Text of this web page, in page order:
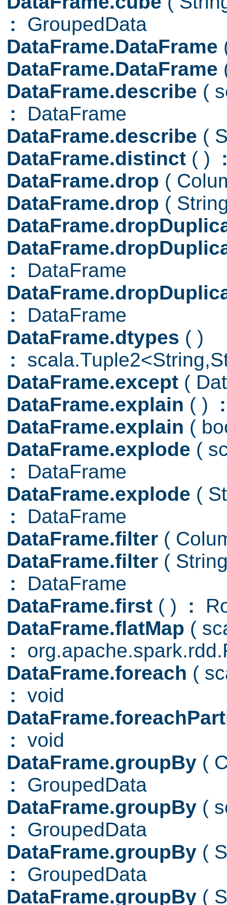
: GroupedData
DataFrame.DataFrame
DataFrame.DataFrame
DataFrame.describe (
: DataFrame
DataFrame.describe (
DataFrame.distinct ( )
DataFrame.drop (
DataFrame.drop (
: DataFrame
: DataFrame
DataFrame.dtypes ( )
:
DataFrame.except (
DataFrame.explain ( ) :
DataFrame.explain (
DataFrame.explode (
: DataFrame
DataFrame.explode (
: DataFrame
DataFrame.filter (
DataFrame.filter (
: DataFrame
DataFrame.first ( ) :
DataFrame.flatMap (
:
DataFrame.foreach (
: void
: void
DataFrame.groupBy (
: GroupedData
DataFrame.groupBy (
: GroupedData
DataFrame.groupBy (
: GroupedData
DataFrame.groupBy (